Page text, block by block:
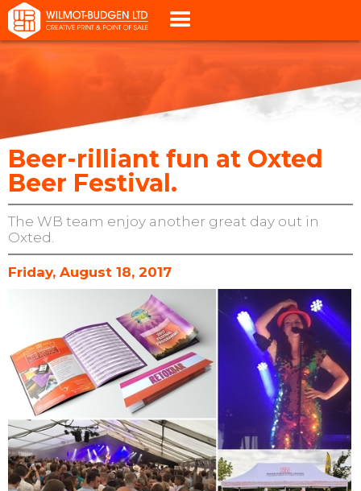
Beer-rilliant fun at Oxted
Beer Festival.
The WB team enjoy another great day out in
Oxted.
Friday, August 18, 2017